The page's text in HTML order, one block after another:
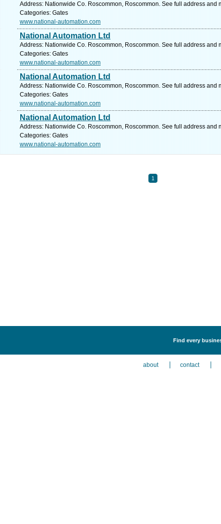
Address: Nationwide Co. Roscommon, Roscommon. See full address and
Categories: Gates
www.national-automation.com
National Automation Ltd
Address: Nationwide Co. Roscommon, Roscommon. See full address and
Categories: Gates
www.national-automation.com
National Automation Ltd
Address: Nationwide Co. Roscommon, Roscommon. See full address and
Categories: Gates
www.national-automation.com
National Automation Ltd
Address: Nationwide Co. Roscommon, Roscommon. See full address and
Categories: Gates
www.national-automation.com
1
Find every
about contact